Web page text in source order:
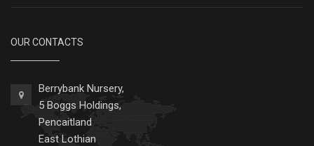
OUR CONTACTS
Berrybank Nursery,
5 Boggs Holdings,
Pencaitland
East Lothian